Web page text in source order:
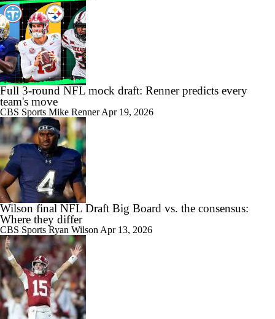
Full 3-round NFL mock draft: Renner predicts every
team's move
CBS Sports Mike RennerApr 19, 2026
Wilson final NFL Draft Big Board vs. the consensus:
Where they differ
CBS Sports Ryan Wilson Apr 13, 2026